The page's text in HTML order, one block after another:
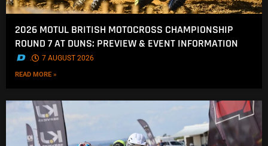
2026 MOTUL BRITISH MOTOCROSS CHAMPIONSHIP
ROUND 7 AT DUNS: PREVIEW & EVENT INFORMATION
. 7 AUGUST 2026
READ MORE »